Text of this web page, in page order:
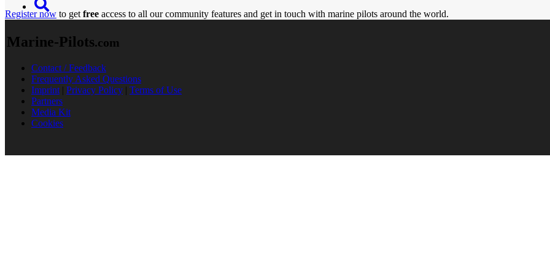
Register now to get free access to all our community features and get in touch with marine pilots around the world.
Marine-Pilots.com
Contact / Feedback
Frequently Asked Questions
Imprint | Privacy Policy | Terms of Use
Partners
Media Kit
Cookies